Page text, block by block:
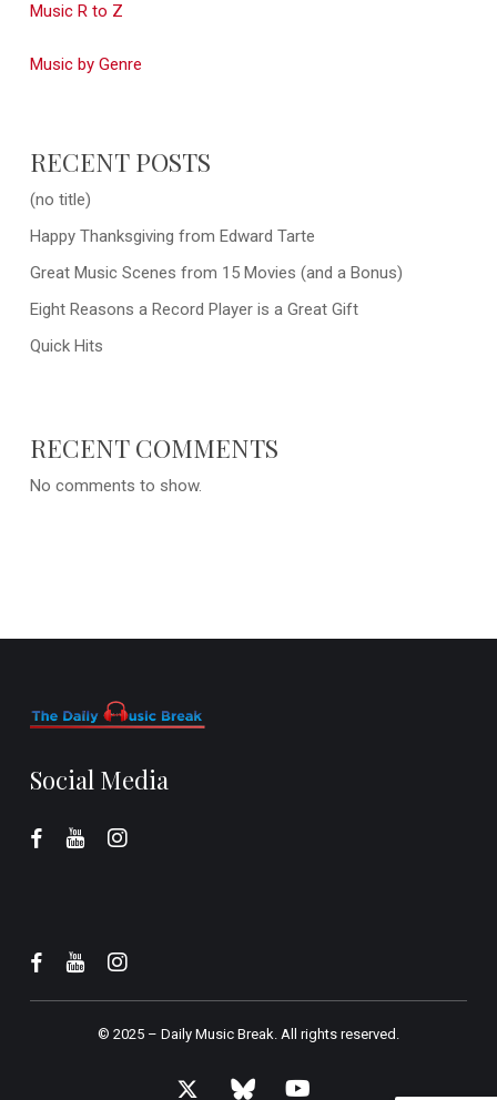
Music R to Z
Music by Genre
RECENT POSTS
(no title)
Happy Thanksgiving from Edward Tarte
Great Music Scenes from 15 Movies (and a Bonus)
Eight Reasons a Record Player is a Great Gift
Quick Hits
RECENT COMMENTS
No comments to show.
Social Media
© 2025 – Daily Music Break.All rights reserved.
x- bluesky youtube